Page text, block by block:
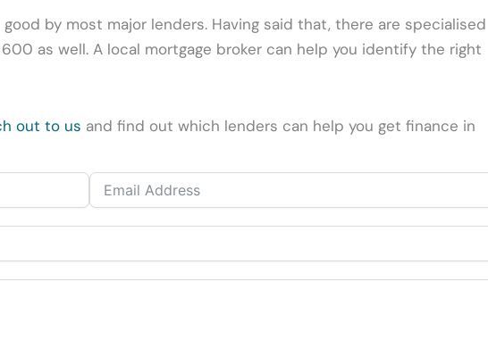
by most major lenders. Having said that, there are specialised
as well. A local mortgage broker can help you identify the right
out to us and find out which lenders can help you get finance in